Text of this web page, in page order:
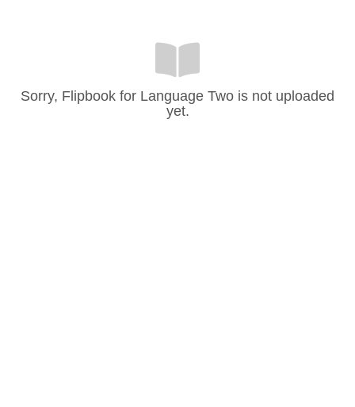
Sorry, Flipbook for Language Two is not uploaded
yet.